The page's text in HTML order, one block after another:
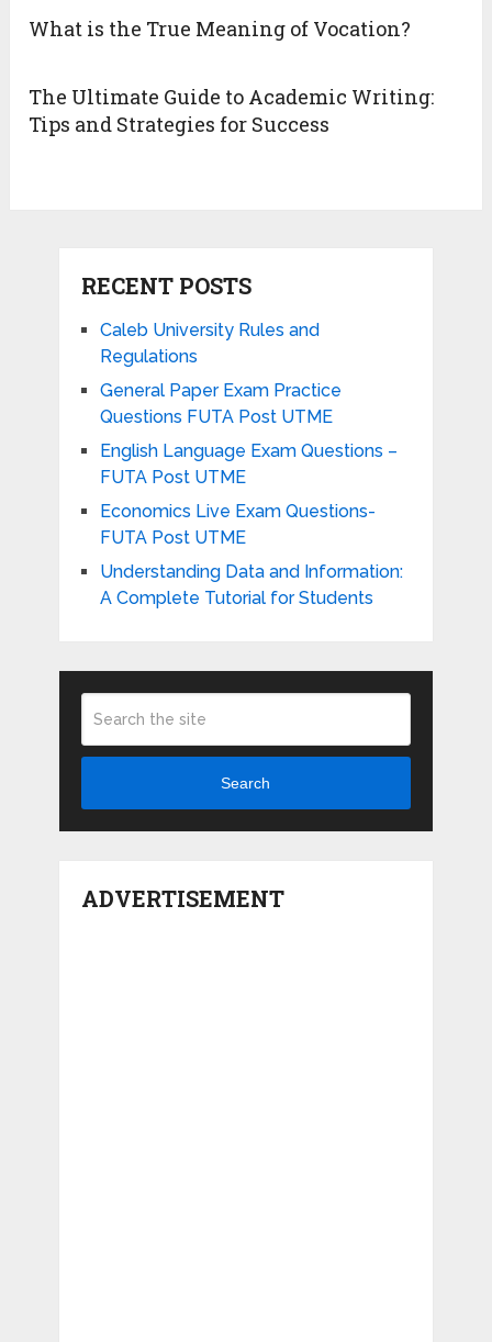
What is the True Meaning of Vocation?
The Ultimate Guide to Academic Writing:
Tips and Strategies for Success
RECENT POSTS
Caleb University Rules and
Regulations
General Paper Exam Practice
Questions FUTA Post UTME
English Language Exam Questions –
FUTA Post UTME
Economics Live Exam Questions-
FUTA Post UTME
Understanding Data and Information:
A Complete Tutorial for Students
Search
ADVERTISEMENT